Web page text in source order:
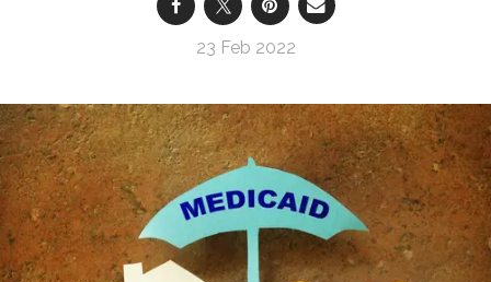
23 Feb 2022